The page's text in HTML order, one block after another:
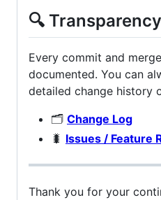
🔍 Transparency
Every commit and
documented. You can
detailed change history
🗂️ Change Log
🐛 Issues / Feature
Thank you for your